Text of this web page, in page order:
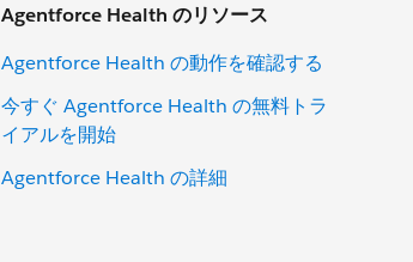
Agentforce Health のリソース
Agentforce Health の動作を確認する
今すぐ Agentforce Health の無料トラ
イアルを開始
Agentforce Health の詳細